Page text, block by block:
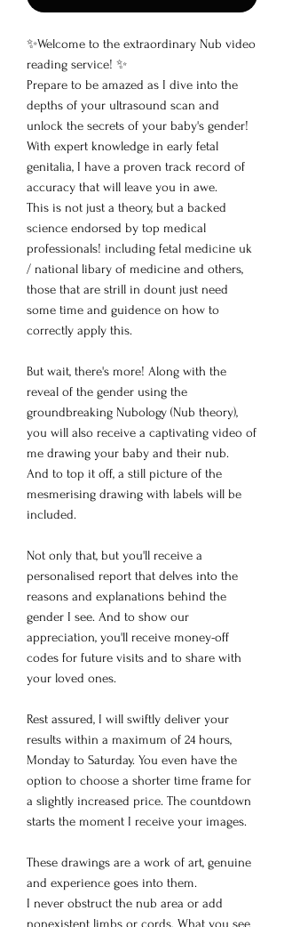
✨Welcome to the extraordinary Nub video
reading service! ✨
Prepare to be amazed as I dive into the
depths of your ultrasound scan and
unlock the secrets of your baby's gender!
With expert knowledge in early fetal
genitalia, I have a proven track record of
accuracy that will leave you in awe.
This is not just a theory, but a backed
science endorsed by top medical
professionals! including fetal medicine uk
/ national libary of medicine and others,
those that are strill in dount just need
some time and guidence on how to
correctly apply this.
But wait, there's more! Along with the
reveal of the gender using the
groundbreaking Nubology (Nub theory),
you will also receive a captivating video of
me drawing your baby and their nub.
And to top it off, a still picture of the
mesmerising drawing with labels will be
included.
Not only that, but you'll receive a
personalised report that delves into the
reasons and explanations behind the
gender I see. And to show our
appreciation, you'll receive money-off
codes for future visits and to share with
your loved ones.
Rest assured, I will swiftly deliver your
results within a maximum of 24 hours,
Monday to Saturday. You even have the
option to choose a shorter time frame for
a slightly increased price. The countdown
starts the moment I receive your images.
These drawings are a work of art, genuine
and experience goes into them.
I never obstruct the nub area or add
nonexistent limbs or cords. What you see